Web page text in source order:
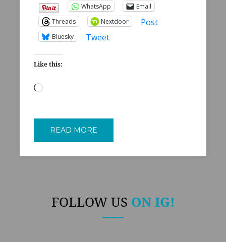
WhatsApp
Email
Threads
Nextdoor Post
Bluesky Tweet
Like this:
Loading…
READ MORE
FOLLOW US ON IG!